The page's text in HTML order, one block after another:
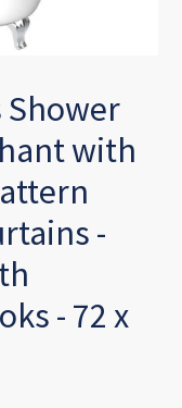
Shower
with
-
- 72 x